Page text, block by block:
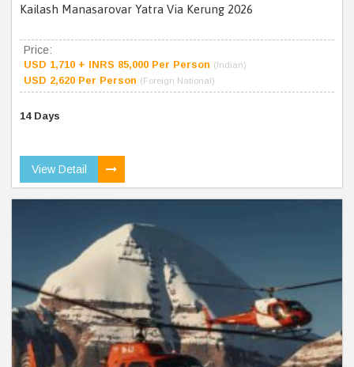
Kailash Manasarovar Yatra Via Kerung 2026
Price:
USD 1,710 + INRS 85,000 Per Person (Indian)
USD 2,620 Per Person (Foreign National)
14 Days
View Detail